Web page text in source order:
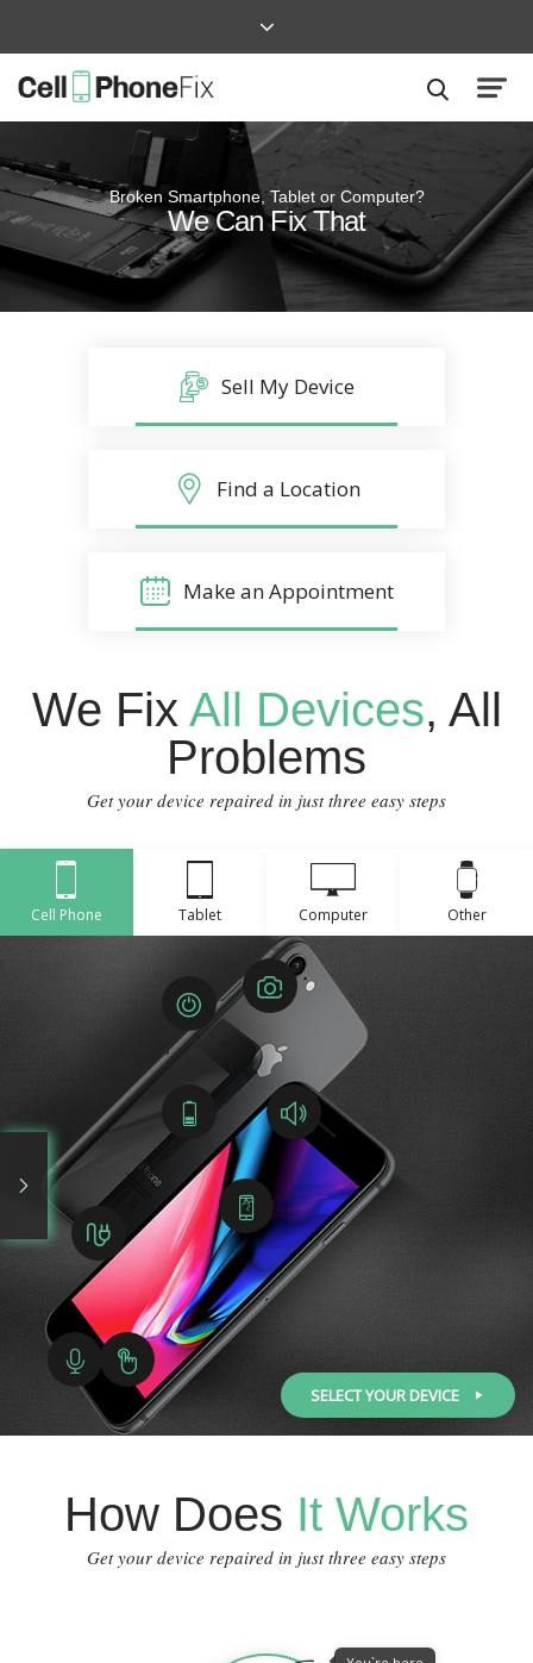
Broken Smartphone, Tablet or Computer?
We Can Fix That
Quick and Easy
Repairs that won’t disrupt your life
Sell My Device
Find a Location
Make an Appointment
We Fix All Devices, All
Problems
Get your device repaired in just three easy steps
Cell Phone Tablet Computer Other
SELECT YOUR DEVICE
How Does It Works
Get your device repaired in just three easy steps